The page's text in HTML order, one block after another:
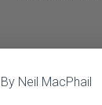
By Neil MacPhail